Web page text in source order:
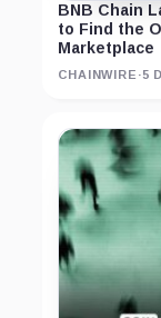
BNB Chain
to Find the
Marketplace
CHAINWIRE ·5